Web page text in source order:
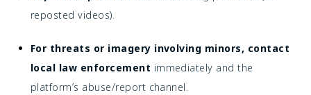
reposted videos).
For threats or imagery involving minors, contact
local law enforcement immediately and the
platform’s abuse/report channel.